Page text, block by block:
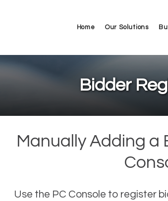
Home Our Solutions
Bidder
Manually Adding a
Use the PC Console to register